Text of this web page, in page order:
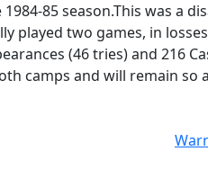
85 season.This was a
played two games, in
(46 tries) and 216
camps and will remain so